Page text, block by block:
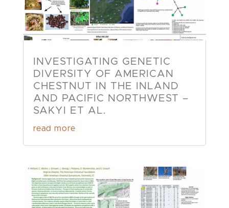
INVESTIGATING GENETIC
DIVERSITY OF AMERICAN
CHESTNUT IN THE INLAND
AND PACIFIC NORTHWEST –
SAKYI ET AL.
read more